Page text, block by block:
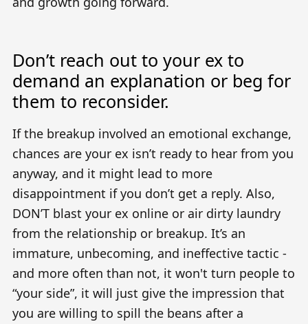
Don’t reach out to your ex to
demand an explanation or beg for
them to reconsider.
If the breakup involved an emotional exchange,
chances are your ex isn’t ready to hear from you
anyway, and it might lead to more
disappointment if you don’t get a reply. Also,
DON’T blast your ex online or air dirty laundry
from the relationship or breakup. It’s an
immature, unbecoming, and ineffective tactic -
and more often than not, it won't turn people to
“your side”, it will just give the impression that
you are willing to spill the beans after a